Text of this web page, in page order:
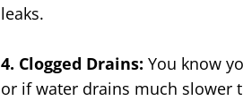
leaks.
4. Clogged Drains: You know
or if water drains much slower